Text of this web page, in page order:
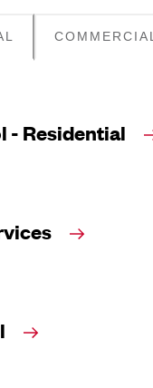
COMMERCIAL
- Residential